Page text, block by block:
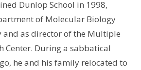
Dunlop School in 1998,
of Molecular Biology
and as director of the Multiple
Center. During a sabbatical
he and his family relocated to